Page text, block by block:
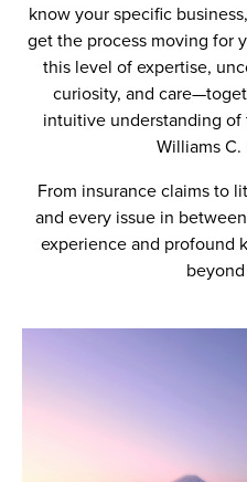
know your specific
get the process moving for
this level of expertise,
curiosity, and
intuitive understanding
Williams C.
From insurance claims to
and every issue in
experience and profound